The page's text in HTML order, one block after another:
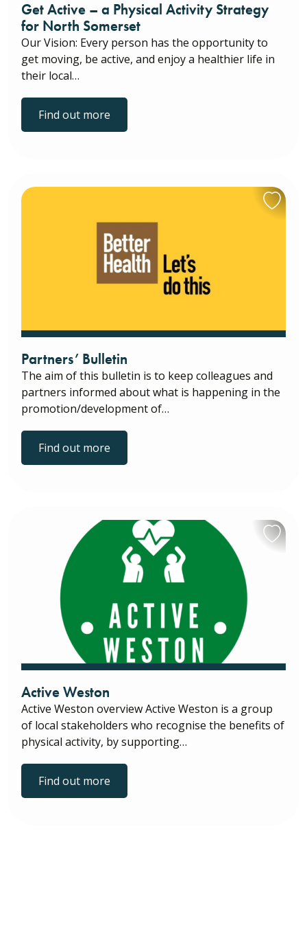
Get Active – a Physical Activity Strategy
for North Somerset
Our Vision: Every person has the opportunity to
get moving, be active, and enjoy a healthier life in
their local…
Find out more
Partners’ Bulletin
The aim of this bulletin is to keep colleagues and
partners informed about what is happening in the
promotion/development of…
Find out more
Active Weston
Active Weston overview Active Weston is a group
of local stakeholders who recognise the benefits of
physical activity, by supporting…
Find out more